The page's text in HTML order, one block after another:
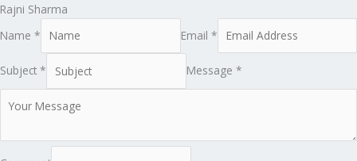
Rajni Sharma
Name *
Email *
Subject * Message *